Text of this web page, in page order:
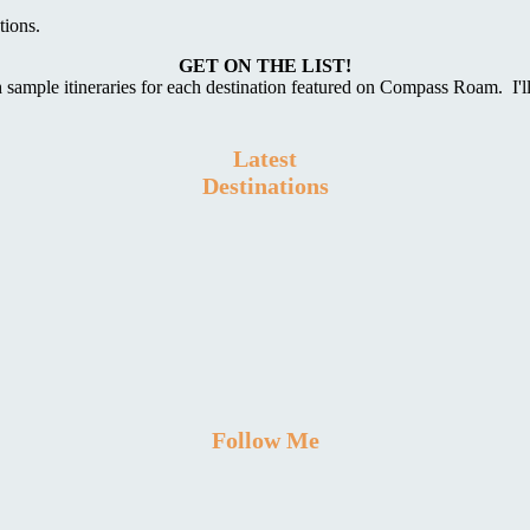
GET ON THE LIST!
itineraries for each destination featured on Compass Roam.
Latest
Destinations
Follow Me